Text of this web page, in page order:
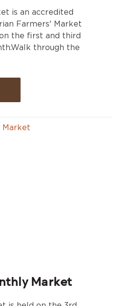
is an accredited
Farmers' Market
the first and third
through the
Market